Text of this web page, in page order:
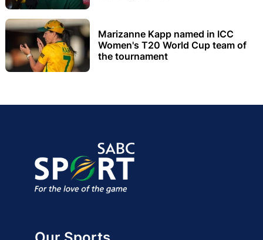
Marizanne Kapp named in ICC
Women's T20 World Cup team of
the tournament